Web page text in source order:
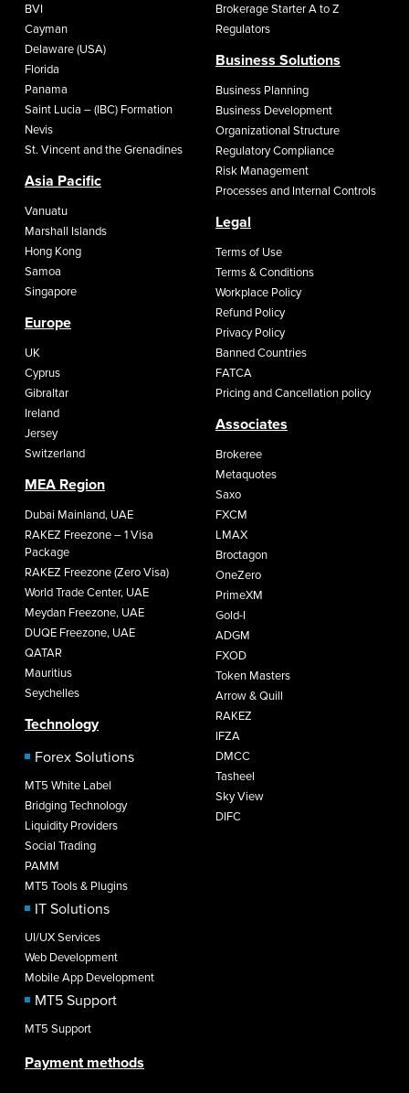
BVI
Cayman
Delaware (USA)
Florida
Panama
Saint Lucia – (IBC) Formation
Nevis
St. Vincent and the Grenadines
Asia Pacific
Vanuatu
Marshall Islands
Hong Kong
Samoa
Singapore
Europe
UK
Cyprus
Gibraltar
Ireland
Jersey
Switzerland
MEA Region
Dubai Mainland, UAE
RAKEZ Freezone – 1 Visa
Package
RAKEZ Freezone (Zero Visa)
World Trade Center, UAE
Meydan Freezone, UAE
DUQE Freezone, UAE
QATAR
Mauritius
Seychelles
Technology
Forex Solutions
MT5 White Label
Bridging Technology
Liquidity Providers
Social Trading
PAMM
MT5 Tools & Plugins
IT Solutions
UI/UX Services
Web Development
Mobile App Development
MT5 Support
MT5 Support
Brokerage Starter A to Z
Regulators
Business Solutions
Business Planning
Business Development
Organizational Structure
Regulatory Compliance
Risk Management
Processes and Internal Controls
Legal
Terms of Use
Terms & Conditions
Workplace Policy
Refund Policy
Privacy Policy
Banned Countries
FATCA
Pricing and Cancellation policy
Associates
Brokeree
Metaquotes
Saxo
FXCM
LMAX
Broctagon
OneZero
PrimeXM
Gold-I
ADGM
FXOD
Token Masters
Arrow & Quill
RAKEZ
IFZA
DMCC
Tasheel
Sky View
DIFC
Payment methods